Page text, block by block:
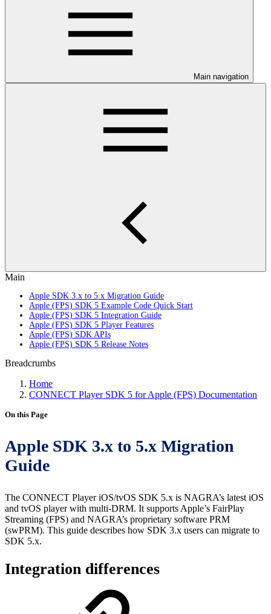
Main navigation
Main
Apple SDK 3.x to 5.x Migration Guide
Apple (FPS) SDK 5 Example Code Quick Start
Apple (FPS) SDK 5 Integration Guide
Apple (FPS) SDK 5 Player Features
Apple (FPS) SDK APIs
Apple (FPS) SDK 5 Release Notes
Breadcrumbs
Home
CONNECT Player SDK 5 for Apple (FPS) Documentation
On this Page
Apple SDK 3.x to 5.x Migration
Guide
The CONNECT Player iOS/tvOS SDK 5.x is NAGRA’s latest iOS
and tvOS player with multi-DRM. It supports Apple’s FairPlay
Streaming (FPS) and NAGRA’s proprietary software PRM
(swPRM). This guide describes how SDK 3.x users can migrate to
SDK 5.x.
Integration differences